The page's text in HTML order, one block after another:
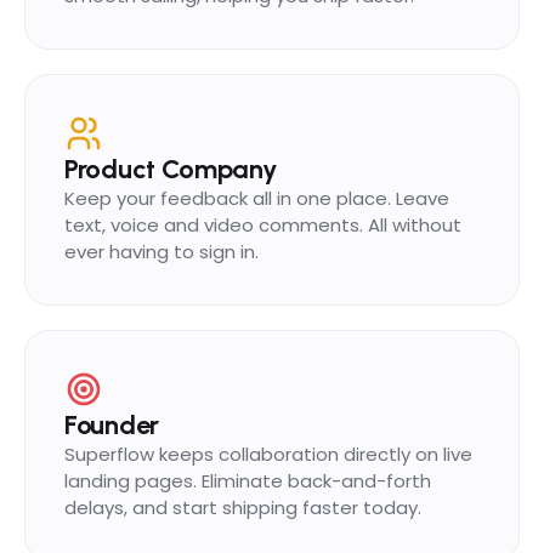
Product Company
Keep your feedback all in one place. Leave
text, voice and video comments. All without
ever having to sign in.
Founder
Superflow keeps collaboration directly on live
landing pages. Eliminate back-and-forth
delays, and start shipping faster today.